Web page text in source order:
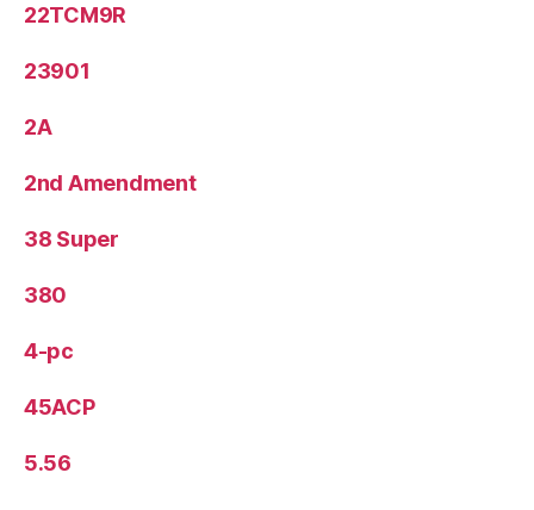
22TCM9R
23901
2A
2nd Amendment
38 Super
380
4-pc
45ACP
5.56